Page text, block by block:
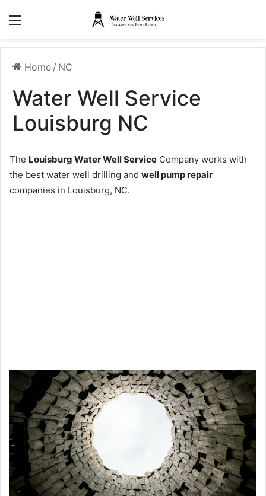
Home / NC
Water Well Service
Louisburg NC
The Louisburg Water Well Service Company works with
the best water well drilling and well pump repair
companies in Louisburg, NC.